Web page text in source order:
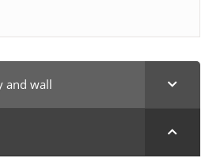
and wall